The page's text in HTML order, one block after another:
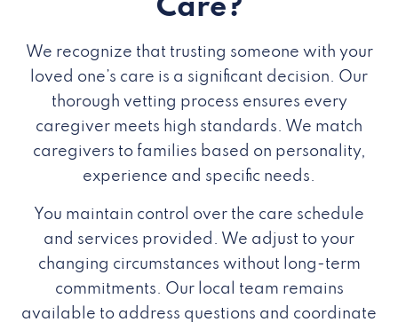
Care?
We recognize that trusting someone with your
loved one’s care is a significant decision. Our
thorough vetting process ensures every
caregiver meets high standards. We match
caregivers to families based on personality,
experience and specific needs.
You maintain control over the care schedule
and services provided. We adjust to your
changing circumstances without long-term
commitments. Our local team remains
available to address questions and coordinate